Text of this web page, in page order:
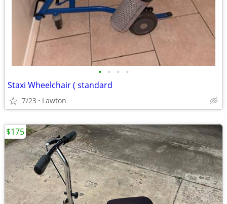
• • • •
Staxi Wheelchair ( standard
7/23 Lawton
$175